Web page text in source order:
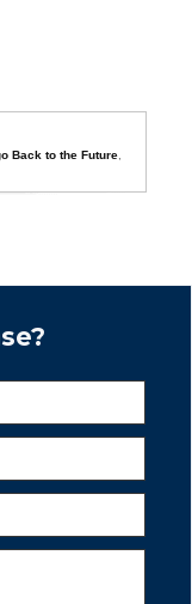
Back to the Future